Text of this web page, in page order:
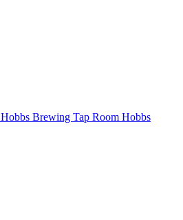
Hobbs Brewing Tap Room Hobbs